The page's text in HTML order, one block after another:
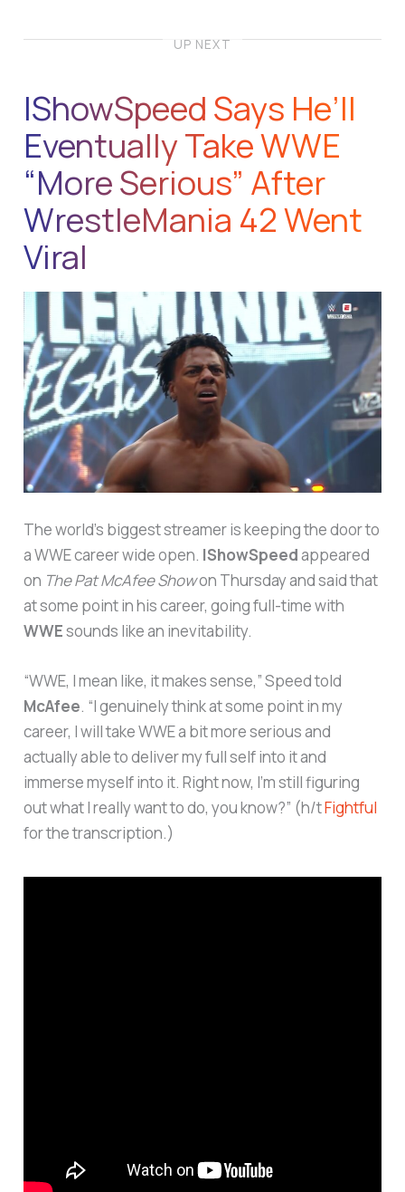
UP NEXT
IShowSpeed Says He’ll
Eventually Take WWE
“More Serious” After
WrestleMania 42 Went
Viral
The world’s biggest streamer is keeping the door to
a WWE career wide open. IShowSpeedappeared
on The Pat McAfee Showon Thursday and said that
at some point in his career, going full-time with
WWEsounds like an inevitability.
“WWE, I mean like, it makes sense,” Speed told
McAfee. “I genuinely think at some point in my
career, I will take WWE a bit more serious and
actually able to deliver my full self into it and
immerse myself into it. Right now, I’m still figuring
out what I really want to do, you know?” (h/tFightful
for the transcription.)